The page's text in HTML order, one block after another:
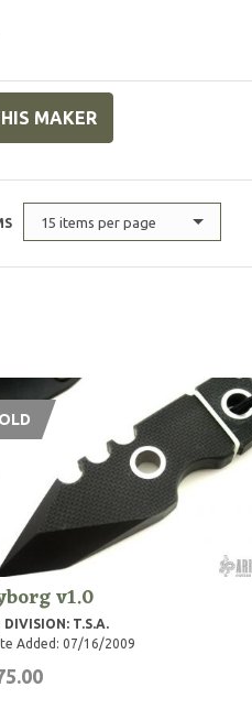
MAKER
15 items per page
v1.0
DIVISION: T.S.A.
Added: 07/16/2009